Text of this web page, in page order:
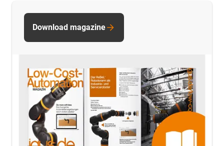
Download magazine